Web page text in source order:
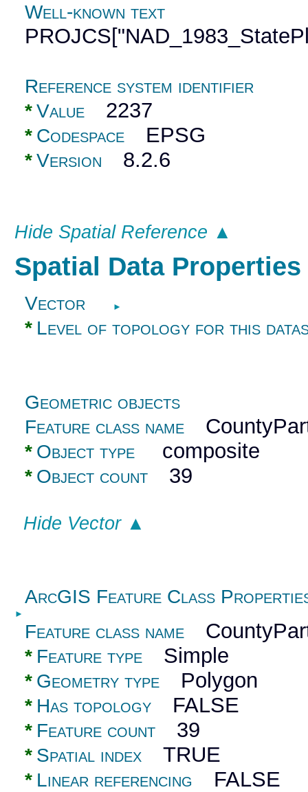
Well-known text
Reference system identifier
*Value 2237
* Codespace EPSG
*Version 8.2.6
Hide Spatial Reference ▲
Spatial Data
Vector ►
* Level of topology for this
Geometric objects
Feature class name
* Object type composite
* Object count 39
Hide Vector ▲
ArcGIS Feature Class
►
Feature class name
* Feature type Simple
* Geometry type Polygon
* Has topology FALSE
* Feature count 39
* Spatial index TRUE
* Linear referencing FALSE